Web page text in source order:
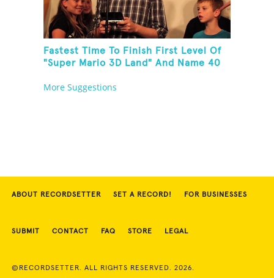
Fastest Time To Finish First Level Of
"Super Mario 3D Land" And Name 40
More Suggestions
ABOUT RECORDSETTER SET A RECORD! FOR BUSINESSES
SUBMIT CONTACT FAQ STORE LEGAL
©RECORDSETTER. ALL RIGHTS RESERVED. 2026.